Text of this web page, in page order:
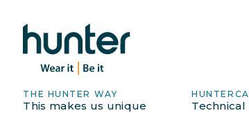
THE HUNTER WAY
This makes us unique